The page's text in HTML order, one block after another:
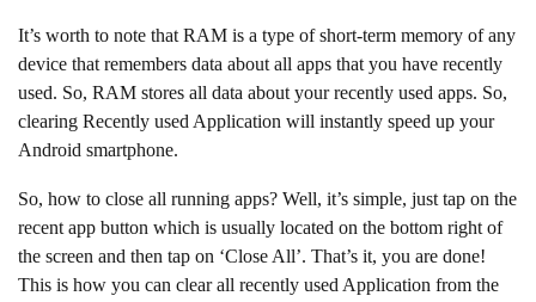
It’s worth to note that RAM is a type of short-term memory of any
device that remembers data about all apps that you have recently
used. So, RAM stores all data about your recently used apps. So,
clearing Recently used Application will instantly speed up your
Android smartphone.
So, how to close all running apps? Well, it’s simple, just tap on the
recent app button which is usually located on the bottom right of
the screen and then tap on ‘Close All’. That’s it, you are done!
This is how you can clear all recently used Application from the